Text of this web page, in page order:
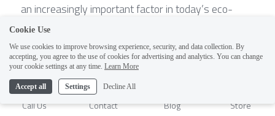
an increasingly important factor in today’s eco-
conscious market.
Custom Solutions for Unique Cold
Room Requirements
Call Us Contact Blog Store
Cookie Use
We use cookies to improve browsing experience, security, and data collection. By
accepting, you agree to the use of cookies for advertising and analytics. You can change
your cookie settings at any time. Learn More
Accept all Settings Decline All